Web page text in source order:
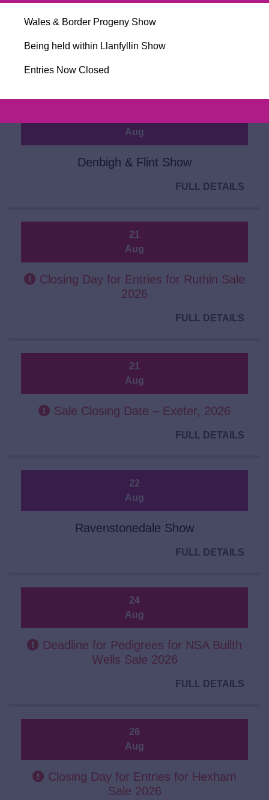
Wales & Border Progeny Show
Being held within Llanfyllin Show
Entries Now Closed
Closing Day for Entries for Ballymena
Sale 2026
Aug
Denbigh & Flint Show
FULL DETAILS
21
Aug
Closing Day for Entries for Ruthin Sale
2026
FULL DETAILS
21
Aug
Sale Closing Date – Exeter, 2026
FULL DETAILS
22
Aug
Ravenstonedale Show
FULL DETAILS
24
Aug
Deadline for Pedigrees for NSA Builth
Wells Sale 2026
FULL DETAILS
26
Aug
Closing Day for Entries for Hexham
Sale 2026